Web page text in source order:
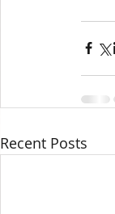
Recent Posts